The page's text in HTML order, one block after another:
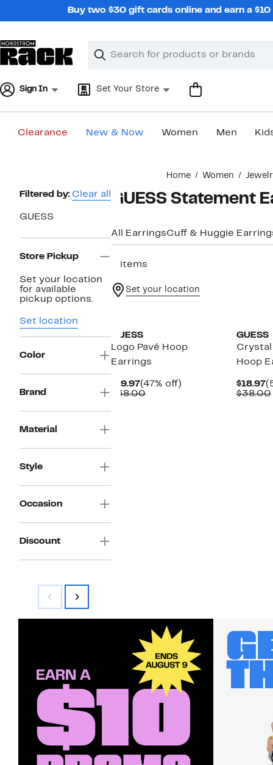
Buy two $30 gift cards online and earn a
Search
Clear
Clear
Sign In Set Your Store
Clearance New & Now Women Men
Home Women
Page
Filtered by: Clear all
GUESS
Store Pickup
Set your location
for available
pickup options.
Set location
Color
Brand
Material
Style
Occasion
Discount
GUESS Statement
All EarringsCuff & Huggie
2 items
Set your location
GUESS
Logo Pavé Hoop
Earrings
$19.97Current
Price
(47% off)
$38.00Comparable
GUESS
Crystal
Hoop
$18.97
$38.00